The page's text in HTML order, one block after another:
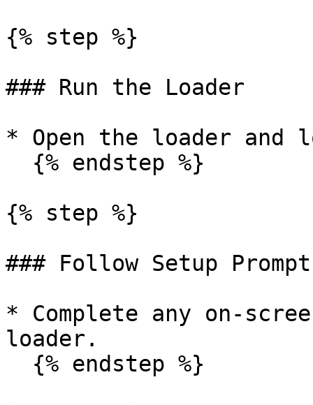
{% step %}
### Run the Loader
* Open the loader
{% step %}
### Follow Setup
* Complete any on-
loader.